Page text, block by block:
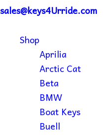
sales@keys4Urride.com
Shop
Aprilia
Arctic Cat
Beta
BMW
Boat Keys
Buell